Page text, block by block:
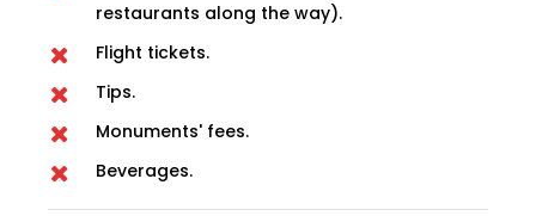
restaurants along the way).
Flight tickets.
Tips.
Monuments' fees.
Beverages.